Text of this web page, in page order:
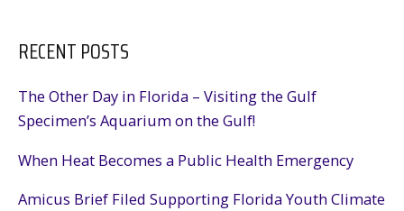
RECENT POSTS
The Other Day in Florida – Visiting the Gulf
Specimen’s Aquarium on the Gulf!
When Heat Becomes a Public Health Emergency
Amicus Brief Filed Supporting Florida Youth Climate